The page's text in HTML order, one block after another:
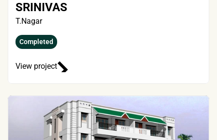
SRINIVAS
T.Nagar
Completed
View project